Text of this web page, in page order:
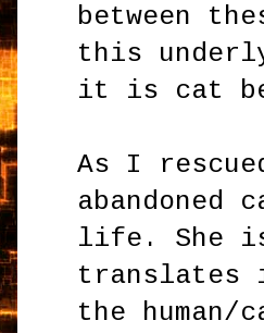
between
this
it is cat
As I
life. She
translates
the